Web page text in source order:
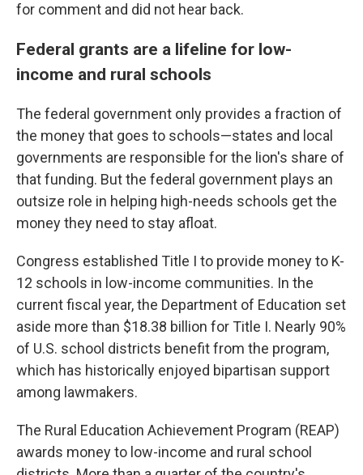
for comment and did not hear back.
Federal grants are a lifeline for low-
income and rural schools
The federal government only provides a fraction of
the money that goes to schools—states and local
governments are responsible for the lion's share of
that funding. But the federal government plays an
outsize role in helping high-needs schools get the
money they need to stay afloat.
Congress established Title I to provide money to K-
12 schools in low-income communities. In the
current fiscal year, the Department of Education set
aside more than $18.38 billion for Title I. Nearly 90%
of U.S. school districts benefit from the program,
which has historically enjoyed bipartisan support
among lawmakers.
The Rural Education Achievement Program (REAP)
awards money to low-income and rural school